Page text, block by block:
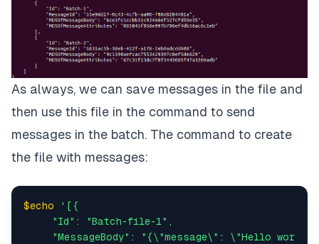
]'
As always, we can save messages in the file and
then use this file in the command to send
messages in the batch. The command to create
the file with messages:
$echo
'[{
     "Id": "Batch-file-1",
"MessageBody": "{\"message\": \"Hello world